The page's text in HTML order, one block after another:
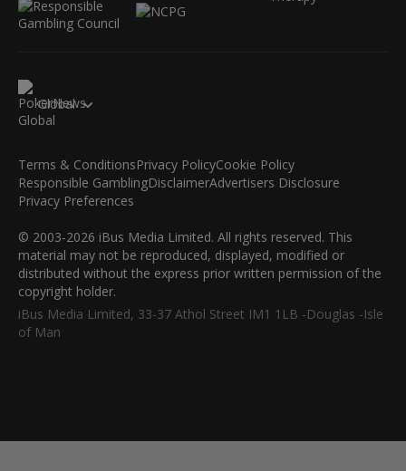
Global
Terms & ConditionsPrivacy PolicyCookie Policy
Responsible GamblingDisclaimerAdvertisers Disclosure
Privacy Preferences
© 2003-2026 iBus Media Limited. All rights reserved. This
material may not be reproduced, displayed, modified or
distributed without the express prior written permission of the
copyright holder.
iBus Media Limited, 33-37 Athol Street IM1 1LB -Douglas -Isle
of Man